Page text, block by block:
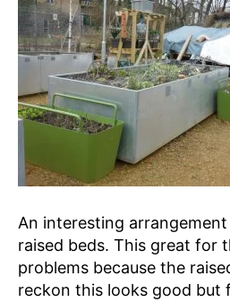
An interesting
raised beds. This great for
problems because the
reckon this looks good but